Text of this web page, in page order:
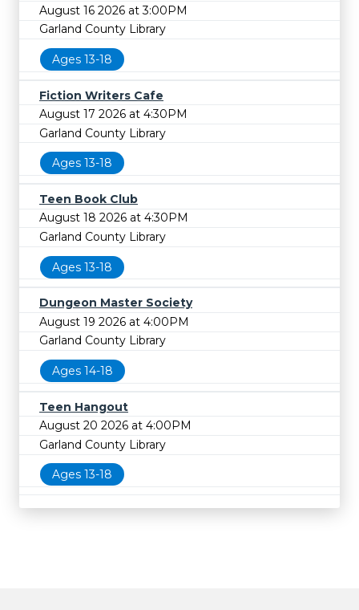
August 16 2026 at 3:00PM
Garland County Library
Ages 13-18
Fiction Writers Cafe
August 17 2026 at 4:30PM
Garland County Library
Ages 13-18
Teen Book Club
August 18 2026 at 4:30PM
Garland County Library
Ages 13-18
Dungeon Master Society
August 19 2026 at 4:00PM
Garland County Library
Ages 14-18
Teen Hangout
August 20 2026 at 4:00PM
Garland County Library
Ages 13-18